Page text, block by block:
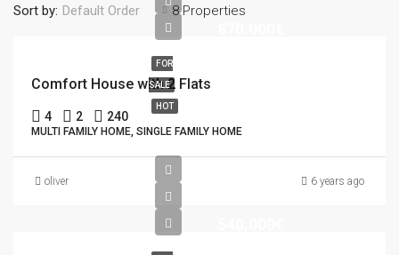
8 Properties
Sort by: Default Order
FOR
SALE
HOT
Comfort House with 2 Flats
4 2 240
MULTI FAMILY HOME, SINGLE FAMILY HOME
oliver 6 years ago